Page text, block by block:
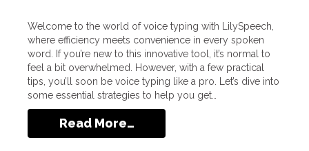
Welcome to the world of voice typing with LilySpeech,
where efficiency meets convenience in every spoken
word. If you’re new to this innovative tool, it’s normal to
feel a bit overwhelmed. However, with a few practical
tips, you’ll soon be voice typing like a pro. Let’s dive into
some essential strategies to help you get…
Read More…